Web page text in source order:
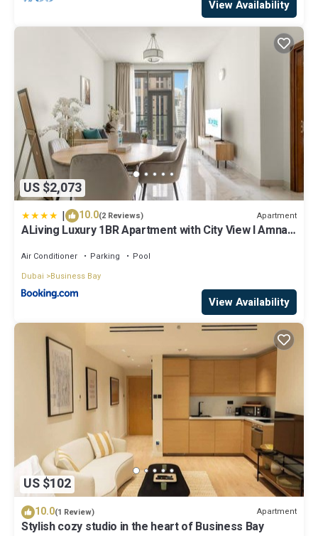
View Availability
US $2,073
| 10.0(2 Reviews) Apartment
ALiving Luxury 1BR Apartment with City View I Amna
Air Conditioner Parking
Pool
Dubai
Business Bay
View Availability
US $102
10.0(1 Review) Apartment
Stylish cozy studio in the heart of Business Bay